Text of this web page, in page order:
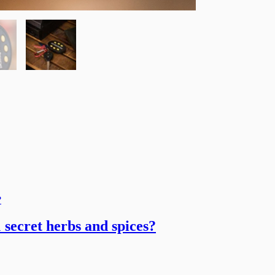
herbs and spices?